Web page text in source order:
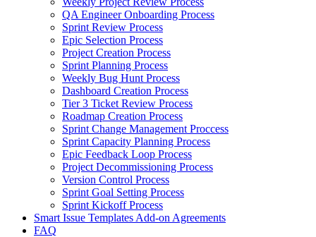
QA Engineer Onboarding Process
Sprint Review Process
Epic Selection Process
Project Creation Process
Sprint Planning Process
Weekly Bug Hunt Process
Dashboard Creation Process
Tier 3 Ticket Review Process
Roadmap Creation Process
Sprint Change Management Proccess
Sprint Capacity Planning Process
Epic Feedback Loop Process
Project Decommissioning Process
Version Control Process
Sprint Goal Setting Process
Sprint Kickoff Process
Smart Issue Templates Add-on Agreements
FAQ